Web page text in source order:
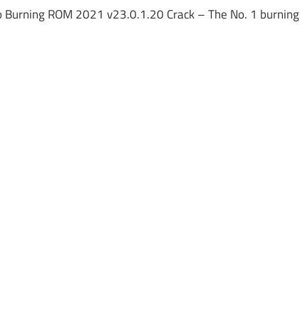
ROM 2021 v23.0.1.20 Crack – The No. 1 burning